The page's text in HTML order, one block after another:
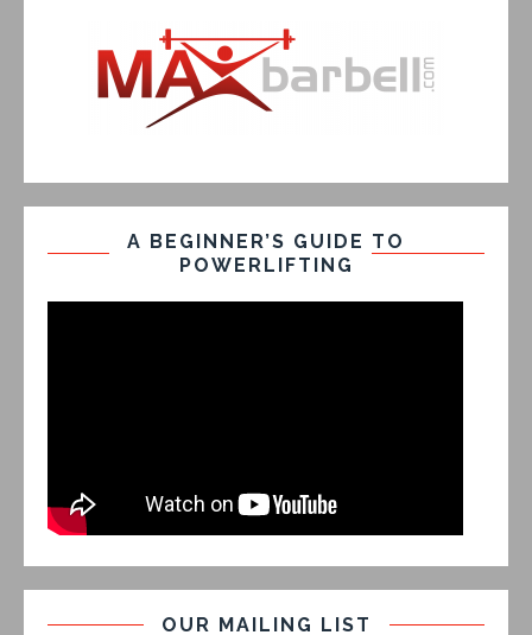
A BEGINNER’S GUIDE TO
POWERLIFTING
OUR MAILING LIST